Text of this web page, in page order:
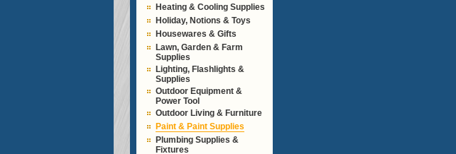
Heating & Cooling Supplies
Holiday, Notions & Toys
Housewares & Gifts
Lawn, Garden & Farm
Supplies
Lighting, Flashlights &
Supplies
Outdoor Equipment &
Power Tool
Outdoor Living & Furniture
Paint & Paint Supplies
Plumbing Supplies &
Fixtures